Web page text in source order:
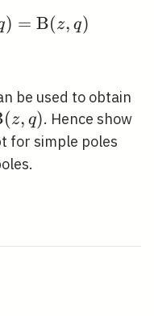
) = B(z, q)
be used to obtain
q)
(z, q). Hence show
for simple poles